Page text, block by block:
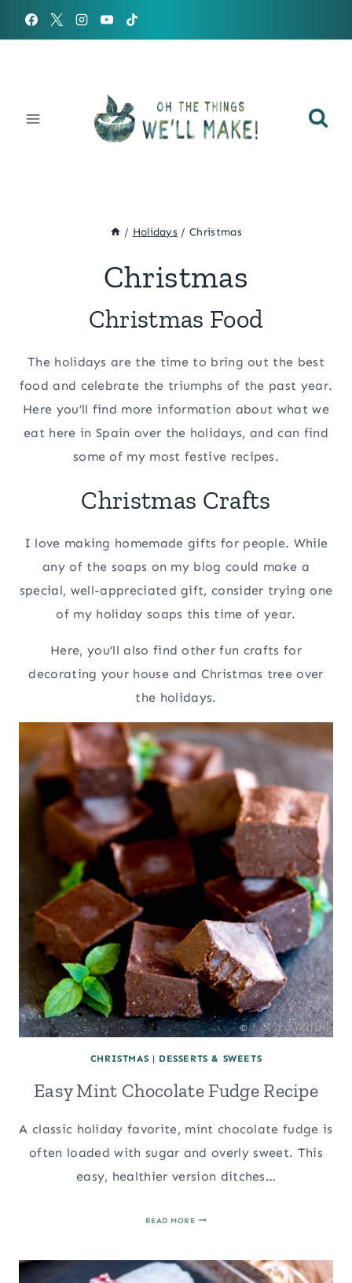
/ Holidays / Christmas
Christmas
Christmas Food
The holidays are the time to bring out the best
food and celebrate the triumphs of the past year.
Here you’ll find more information about what we
eat here in Spain over the holidays, and can find
some of my most festive recipes.
Christmas Crafts
I love making homemade gifts for people. While
any of the soaps on my blog could make a
special, well-appreciated gift, consider trying one
of my holiday soaps this time of year.
Here, you’ll also find other fun crafts for
decorating your house and Christmas tree over
the holidays.
CHRISTMAS | DESSERTS & SWEETS
Easy Mint Chocolate Fudge Recipe
A classic holiday favorite, mint chocolate fudge is
often loaded with sugar and overly sweet. This
easy, healthier version ditches…
READ MOREEASY
FUDGE
RECIPE